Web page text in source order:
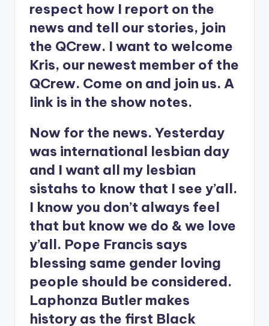
respect how I report on the
news and tell our stories, join
the QCrew. I want to welcome
Kris, our newest member of the
QCrew. Come on and join us. A
link is in the show notes.
Now for the news. Yesterday
was international lesbian day
and I want all my lesbian
sistahs to know that I see y’all.
I know you don’t always feel
that but know we do & we love
y’all. Pope Francis says
blessing same gender loving
people should be considered.
Laphonza Butler makes
history as the first Black